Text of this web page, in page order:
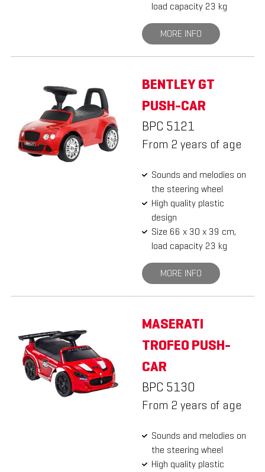
load capacity 23 kg
MORE INFO
BENTLEY GT
PUSH-CAR
BPC 5121
From 2 years of age
Sounds and melodies on
the steering wheel
High quality plastic
design
Size 66 x 30 x 39 cm,
load capacity 23 kg
MORE INFO
MASERATI
TROFEO PUSH-
CAR
BPC 5130
From 2 years of age
Sounds and melodies on
the steering wheel
High quality plastic